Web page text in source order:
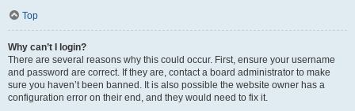
Top
Why can’t I login?
There are several reasons why this could occur. First, ensure your username
and password are correct. If they are, contact a board administrator to make
sure you haven’t been banned. It is also possible the website owner has a
configuration error on their end, and they would need to fix it.